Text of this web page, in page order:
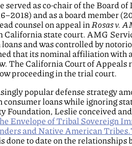
served as co-chair of the Board
and as a board member
counsel on appeal inRosas v.
state court. AMG
and was controlled by
that its nominal affiliation
The California Court of Appeals
proceeding in the trial court.
popular defense strategy
loans while ignoring
Foundation, Leslie conceived
Envelope of Tribal Sovereign
and Native American
done to date on the relationships